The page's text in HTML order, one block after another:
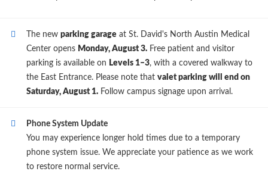
The new parking garage at St. David's North Austin Medical
Center opens Monday, August 3. Free patient and visitor
parking is available on Levels 1–3, with a covered walkway to
the East Entrance. Please note that valet parking will end on
Saturday, August 1. Follow campus signage upon arrival.
Phone System Update
You may experience longer hold times due to a temporary
phone system issue. We appreciate your patience as we work
to restore normal service.